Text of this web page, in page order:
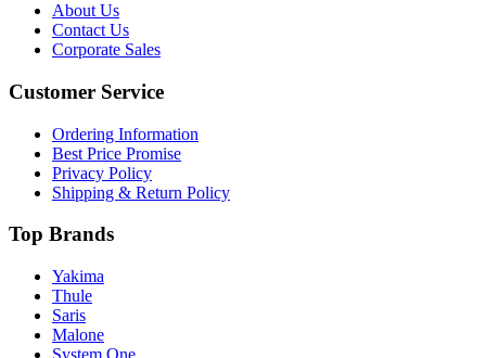
About Us
Contact Us
Corporate Sales
Customer Service
Ordering Information
Best Price Promise
Privacy Policy
Shipping & Return Policy
Top Brands
Yakima
Thule
Saris
Malone
System One